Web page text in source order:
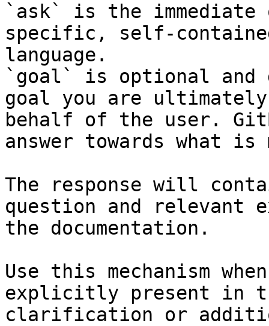
`ask` is the
specific, self-
language.
`goal` is optional and
goal you are
behalf of the user.
answer towards what
The response will
question and relevant
the documentation.
Use this mechanism
explicitly present in
clarification or